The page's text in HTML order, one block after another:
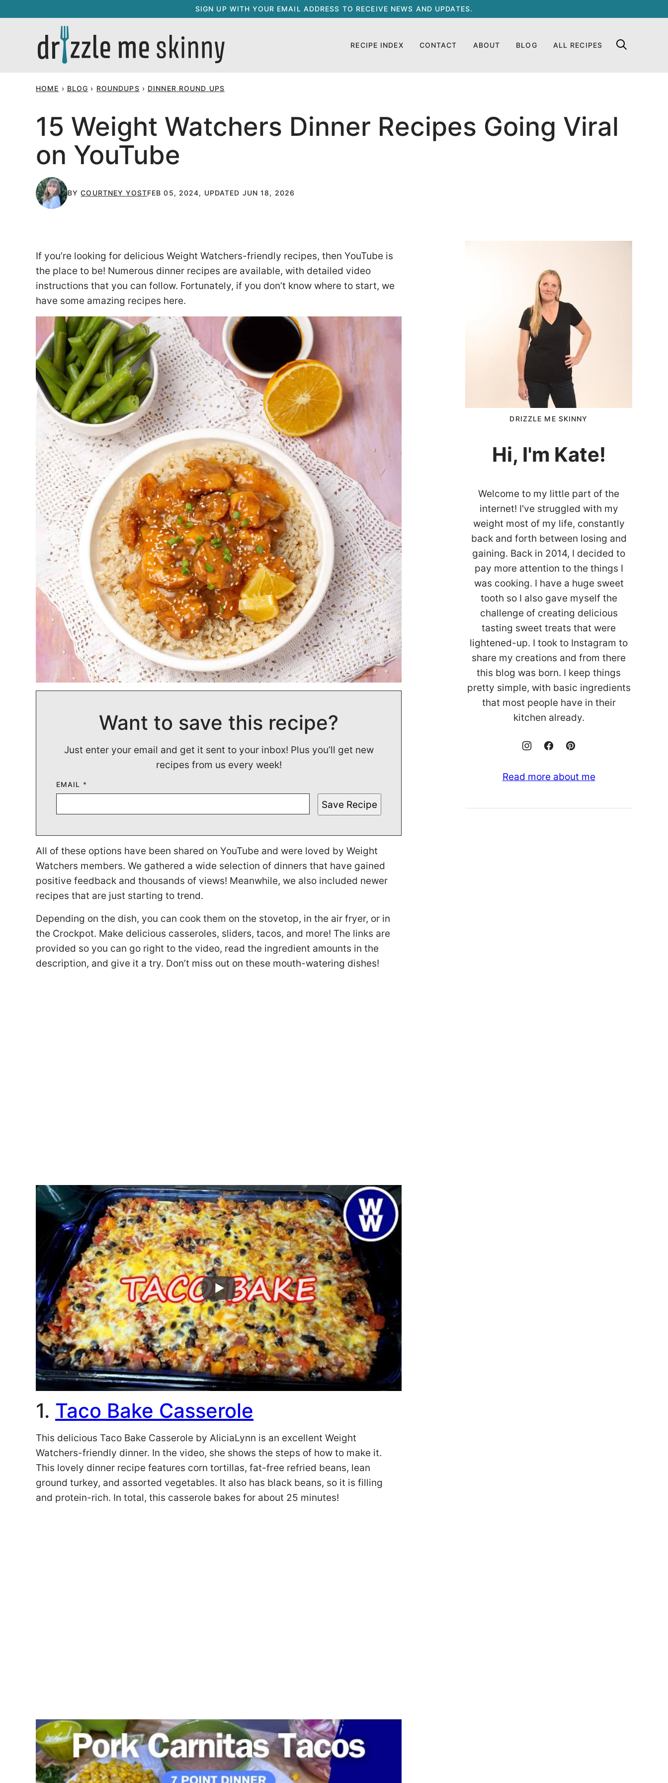
to
SIGN UP WITH YOUR EMAIL ADDRESS TO RECEIVE NEWS AND UPDATES.
RECIPE INDEX CONTACT ABOUT BLOG ALL RECIPES
HOME › BLOG › ROUNDUPS › DINNER ROUND UPS
15 Weight Watchers Dinner Recipes Going Viral
on YouTube
BYCOURTNEY YOSTFEB 05, 2024, UPDATED JUN 18, 2026
If you’re looking for delicious Weight Watchers-friendly recipes, then YouTube is
the place to be! Numerous dinner recipes are available, with detailed video
instructions that you can follow. Fortunately, if you don’t know where to start, we
have some amazing recipes here.
Want to save this recipe?
Just enter your email and get it sent to your inbox! Plus you’ll get new
recipes from us every week!
EMAIL *
Save Recipe
All of these options have been shared on YouTube and were loved by Weight
Watchers members. We gathered a wide selection of dinners that have gained
positive feedback and thousands of views! Meanwhile, we also included newer
recipes that are just starting to trend.
Depending on the dish, you can cook them on the stovetop, in the air fryer, or in
the Crockpot. Make delicious casseroles, sliders, tacos, and more! The links are
provided so you can go right to the video, read the ingredient amounts in the
description, and give it a try. Don’t miss out on these mouth-watering dishes!
1. Taco Bake Casserole
This delicious Taco Bake Casserole by AliciaLynn is an excellent Weight
Watchers-friendly dinner. In the video, she shows the steps of how to make it.
This lovely dinner recipe features corn tortillas, fat-free refried beans, lean
ground turkey, and assorted vegetables. It also has black beans, so it is filling
and protein-rich. In total, this casserole bakes for about 25 minutes!
DRIZZLE ME SKINNY
Hi, I'm Kate!
Welcome to my little part of the
internet! I've struggled with my
weight most of my life, constantly
back and forth between losing and
gaining. Back in 2014, I decided to
pay more attention to the things I
was cooking. I have a huge sweet
tooth so I also gave myself the
challenge of creating delicious
tasting sweet treats that were
lightened-up. I took to Instagram to
share my creations and from there
this blog was born. I keep things
pretty simple, with basic ingredients
that most people have in their
kitchen already.
Read more about me